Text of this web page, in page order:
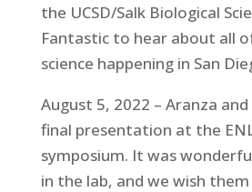
the UCSD/Salk Biological
Fantastic to hear about all
science happening in San
August 5, 2022 – Aranza
final presentation at the
symposium. It was
in the lab, and we wish